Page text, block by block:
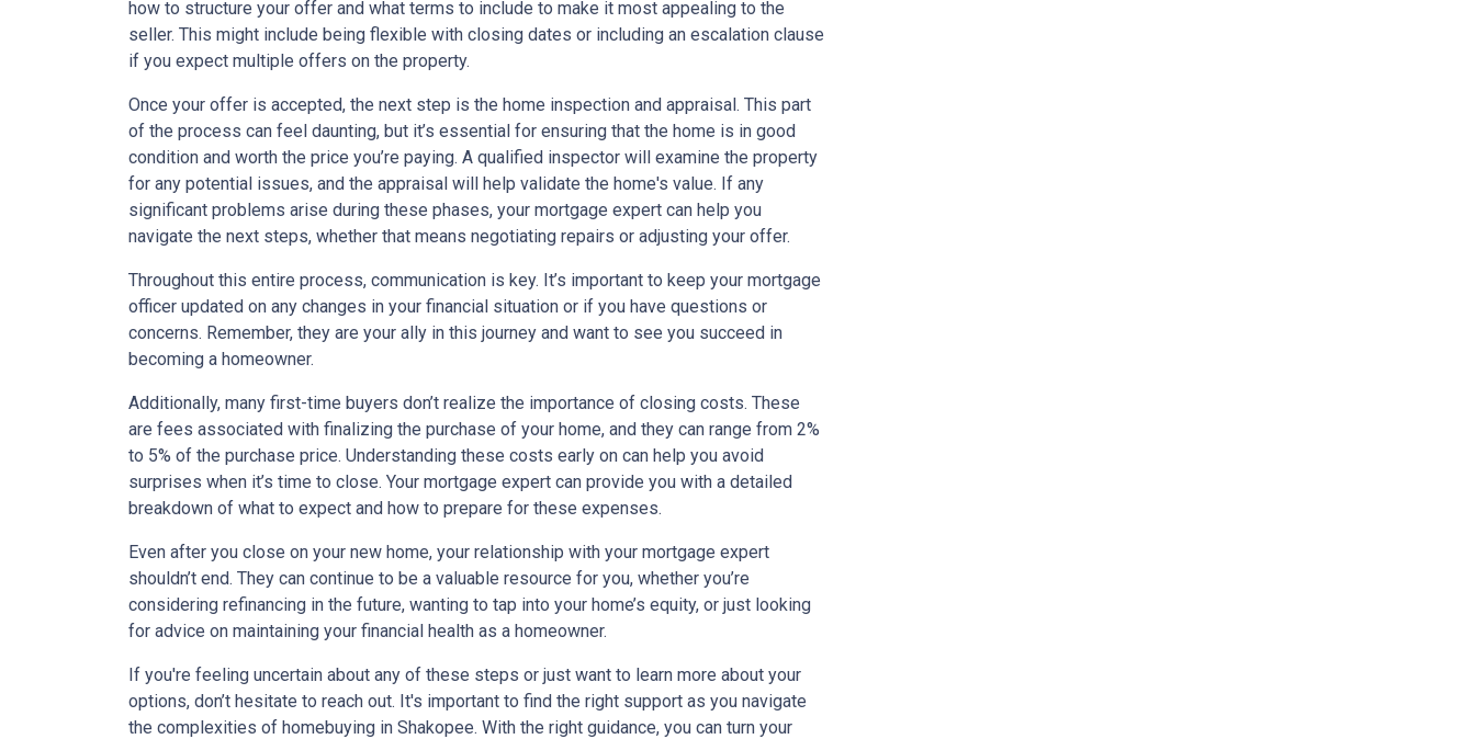
how to structure your offer and what terms to include to make it most appealing to the
seller. This might include being flexible with closing dates or including an escalation clause
if you expect multiple offers on the property.
Once your offer is accepted, the next step is the home inspection and appraisal. This part
of the process can feel daunting, but it’s essential for ensuring that the home is in good
condition and worth the price you’re paying. A qualified inspector will examine the property
for any potential issues, and the appraisal will help validate the home's value. If any
significant problems arise during these phases, your mortgage expert can help you
navigate the next steps, whether that means negotiating repairs or adjusting your offer.
Throughout this entire process, communication is key. It’s important to keep your mortgage
officer updated on any changes in your financial situation or if you have questions or
concerns. Remember, they are your ally in this journey and want to see you succeed in
becoming a homeowner.
Additionally, many first-time buyers don’t realize the importance of closing costs. These
are fees associated with finalizing the purchase of your home, and they can range from 2%
to 5% of the purchase price. Understanding these costs early on can help you avoid
surprises when it’s time to close. Your mortgage expert can provide you with a detailed
breakdown of what to expect and how to prepare for these expenses.
Even after you close on your new home, your relationship with your mortgage expert
shouldn’t end. They can continue to be a valuable resource for you, whether you’re
considering refinancing in the future, wanting to tap into your home’s equity, or just looking
for advice on maintaining your financial health as a homeowner.
If you're feeling uncertain about any of these steps or just want to learn more about your
options, don’t hesitate to reach out. It's important to find the right support as you navigate
the complexities of homebuying in Shakopee. With the right guidance, you can turn your